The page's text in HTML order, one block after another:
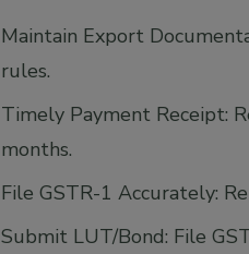
Maintain Export
rules.
Timely Payment Receipt:
months.
File GSTR-1 Accurately:
Submit LUT/Bond: File